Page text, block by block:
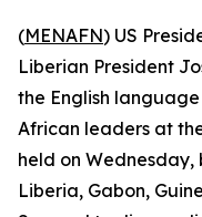
(MENAFN) US
Liberian President
the English
African leaders at
held on
Liberia, Gabon,